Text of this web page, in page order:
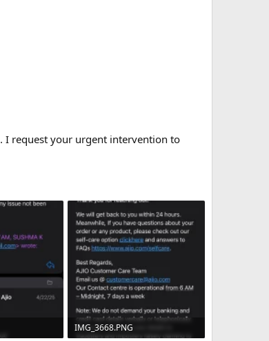
. I request your urgent intervention to
IMG_3668.PNG